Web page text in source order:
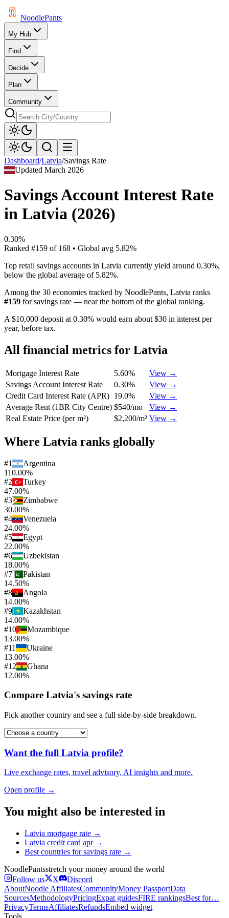
NoodlePants
My Hub
Find
Decide
Plan
Community
Dashboard/Latvia/Savings Rate
UpdatedMarch 2026
Savings Account Interest Rate
in Latvia (2026)
0.30%
Ranked #159 of 168 • Global avg 5.82%
Top retail savings accounts in Latvia currently yield around 0.30%,
below the global average of 5.82%.
Among the 30 economies tracked by NoodlePants, Latvia ranks
#159 forsavings rate — near the bottom of the global ranking.
A $10,000 deposit at 0.30% would earn about $30 in interest per
year, before tax.
All financial metrics for Latvia
Mortgage Interest Rate 5.60%
View →
Savings Account Interest Rate
0.30%
View →
Credit Card Interest Rate (APR) 19.0%
View →
Average Rent (1BR City Centre) $540/mo
View →
Real Estate Price (per m²)
$2,200/m² View →
Where Latvia ranks globally
#1
Argentina
110.00%
#2
Turkey
47.00%
#3
Zimbabwe
30.00%
#4
Venezuela
24.00%
#5
Egypt
22.00%
#6
Uzbekistan
18.00%
#7
Pakistan
14.50%
#8
Angola
14.00%
#9
Kazakhstan
14.00%
#10
Mozambique
13.00%
#11
Ukraine
13.00%
#12
Ghana
12.00%
Compare Latvia's savings rate
Pick another country and see a full side-by-side breakdown.
Want the full Latvia profile?
Live exchange rates, travel advisory, AI insights and more.
Open profile →
You might also be interested in
Latvia mortgage rate →
Latvia credit card apr→
Best countries forsavings rate →
NoodlePantsstretch your money around the world
Follow us
X
Discord
AboutNoodle AffiliatesCommunityMoney PassportData
SourcesMethodologyPricingExpat guidesFIRE rankingsBest for…
PrivacyTermsAffiliatesRefundsEmbed widget